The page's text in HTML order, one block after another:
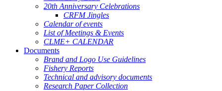
20th Anniversary Celebrations
CRFM Jingles
Calendar of events
List of Meetings & Events
CLME+ CALENDAR
Documents
Brand and Logo Use Guidelines
Fishery Reports
Technical and advisory documents
Research Paper Collection